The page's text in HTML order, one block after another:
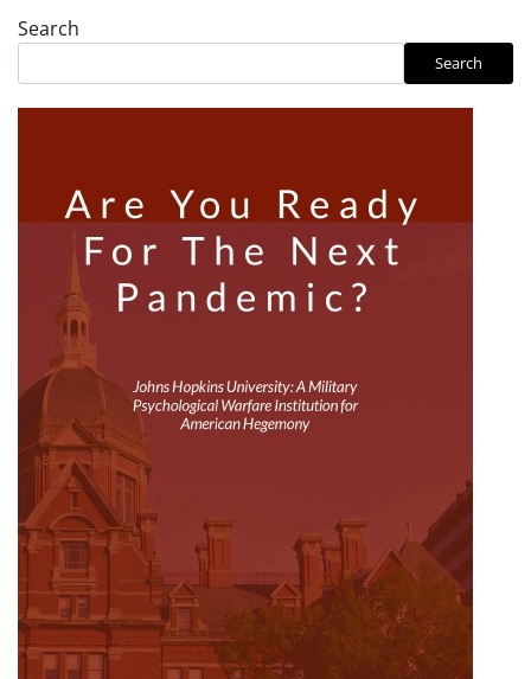
Search
Search